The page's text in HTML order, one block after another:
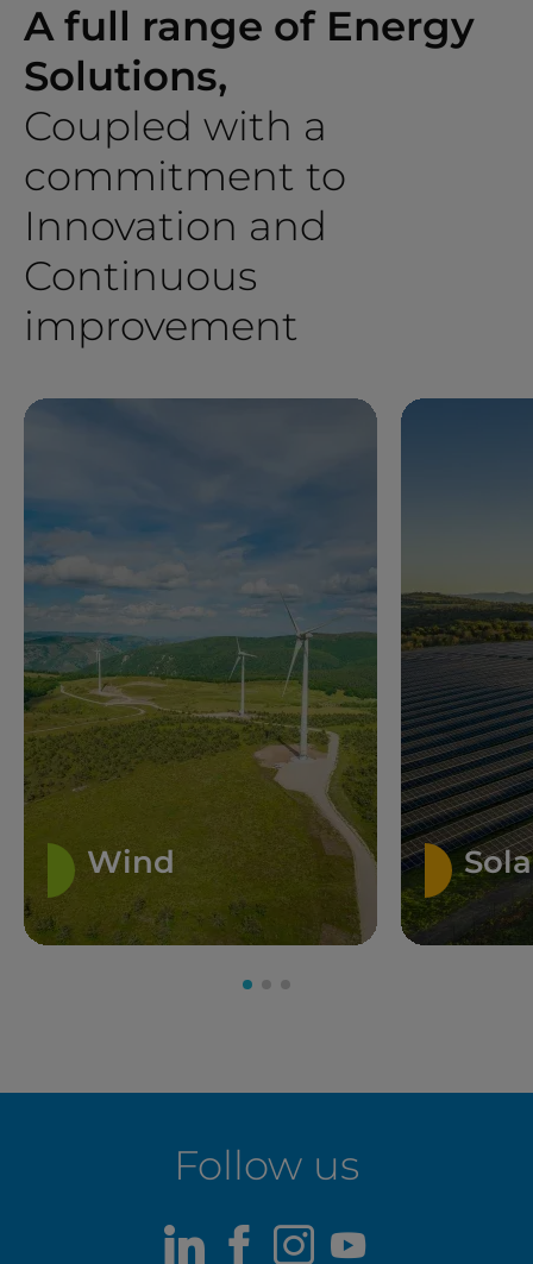
A full range of Energy
Solutions,
Coupled with a
commitment to
Innovation and
Continuous
improvement
Wind
Follow us